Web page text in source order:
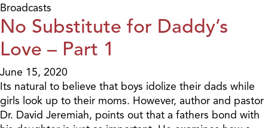
Broadcasts
No Substitute for Daddy’s
Love – Part 1
June 15, 2020
Its natural to believe that boys idolize their dads while
girls look up to their moms. However, author and pastor
Dr. David Jeremiah, points out that a fathers bond with